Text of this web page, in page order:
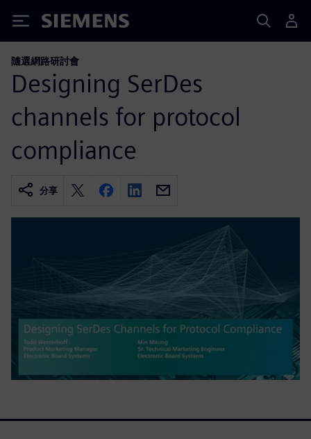
Siemens
隨選網路研討會
Designing SerDes
channels for protocol
compliance
分享